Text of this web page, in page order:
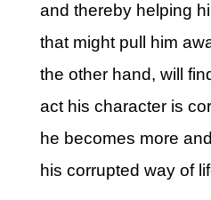
and thereby helping
that might pull him
the other hand, will
act his character is
he becomes more
his corrupted way of